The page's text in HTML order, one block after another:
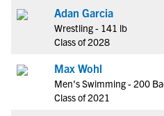
Adan Garcia
Wrestling - 141 lb
Class of 2028
Max Wohl
Men's Swimming - 200
Class of 2021